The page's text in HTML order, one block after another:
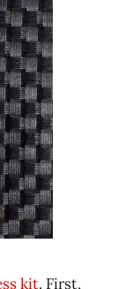
kit. First,